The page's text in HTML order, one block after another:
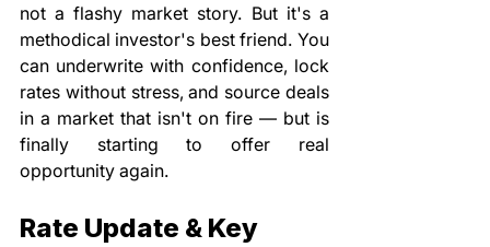
not a flashy market story. But it's a
methodical investor's best friend. You
can underwrite with confidence, lock
rates without stress, and source deals
in a market that isn't on fire — but is
finally starting to offer real
opportunity again.
Rate Update & Key